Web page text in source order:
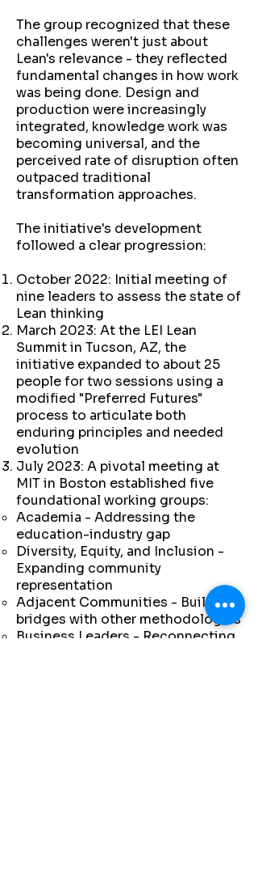
The group recognized that these
challenges weren't just about
Lean's relevance - they reflected
fundamental changes in how work
was being done. Design and
production were increasingly
integrated, knowledge work was
becoming universal, and the
perceived rate of disruption often
outpaced traditional
transformation approaches.
The initiative's development
followed a clear progression:
October 2022: Initial meeting of
nine leaders to assess the state of
Lean thinking
March 2023: At the LEI Lean
Summit in Tucson, AZ, the
initiative expanded to about 25
people for two sessions using a
modified "Preferred Futures"
process to articulate both
enduring principles and needed
evolution
July 2023: A pivotal meeting at
MIT in Boston established five
foundational working groups:
Academia - Addressing the
education-industry gap
Diversity, Equity, and Inclusion -
Expanding community
representation
Adjacent Communities - Building
bridges with other methodologies
Business Leaders - Reconnecting